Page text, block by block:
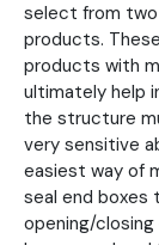
select from two
products.
products with
ultimately help
the structure
very sensitive
easiest way of
seal end boxes
opening/